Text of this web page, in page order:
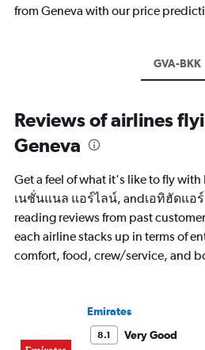
from Geneva with our price
GVA-BKK
Reviews of airlines
Geneva
Get a feel of what it's like to fly
เนชั่นแนล แอร์ไลน์, andเอทิฮัดแอร์
reading reviews from past
each airline stacks up in terms of
comfort, food, crew/service, and
Emirates
8.1
Very Good